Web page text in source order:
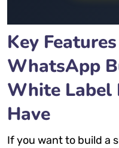
Key
WhatsApp
White
Have
If you want to build a